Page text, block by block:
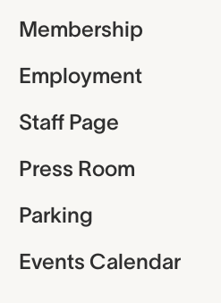
Membership
Employment
Staff Page
Press Room
Parking
Events Calendar